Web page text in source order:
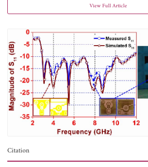
View Full Article
Citation